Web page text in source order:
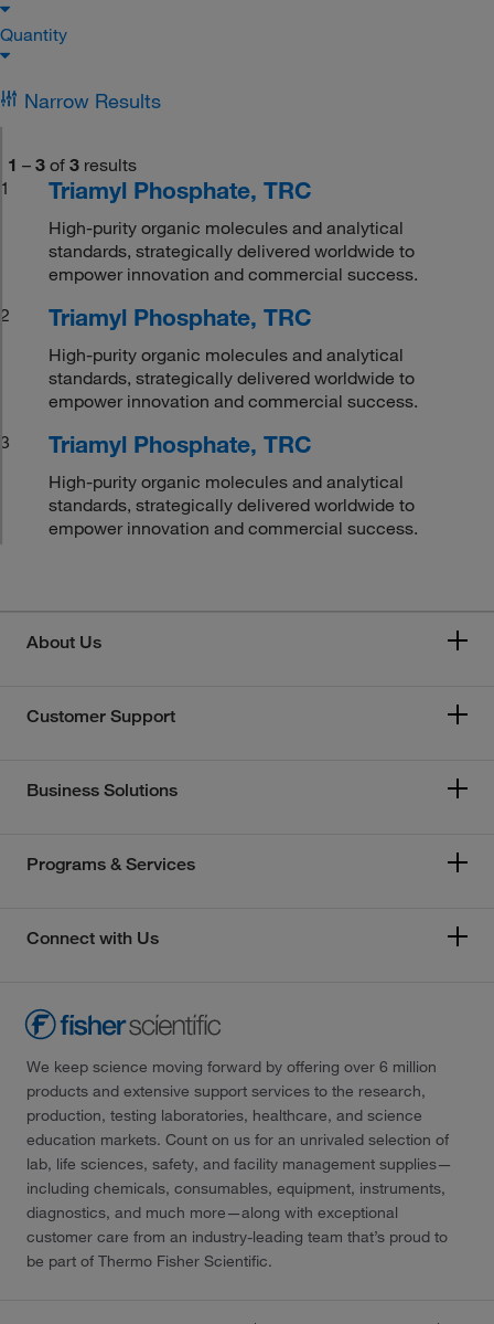
Quantity
Narrow Results
1 – 3 of 3 results
1
Triamyl Phosphate, TRC
High-purity organic molecules and analytical
standards, strategically delivered worldwide to
empower innovation and commercial success.
2
Triamyl Phosphate, TRC
High-purity organic molecules and analytical
standards, strategically delivered worldwide to
empower innovation and commercial success.
3
Triamyl Phosphate, TRC
High-purity organic molecules and analytical
standards, strategically delivered worldwide to
empower innovation and commercial success.
About Us
Customer Support
Business Solutions
Programs & Services
Connect with Us
We keep science moving forward by offering over 6 million
products and extensive support services to the research,
production, testing laboratories, healthcare, and science
education markets. Count on us for an unrivaled selection of
lab, life sciences, safety, and facility management supplies—
including chemicals, consumables, equipment, instruments,
diagnostics, and much more—along with exceptional
customer care from an industry-leading team that’s proud to
be part of Thermo Fisher Scientific.